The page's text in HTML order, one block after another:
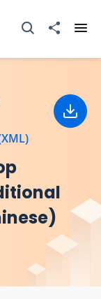
Open Search box
Share to